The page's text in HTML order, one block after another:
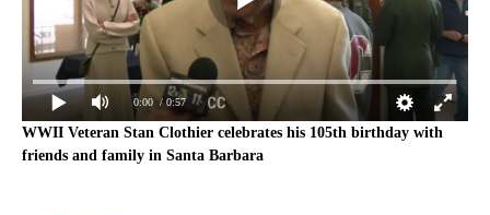
0:00 / 0:57
WWII Veteran Stan Clothier celebrates his 105th birthday with
friends and family in Santa Barbara